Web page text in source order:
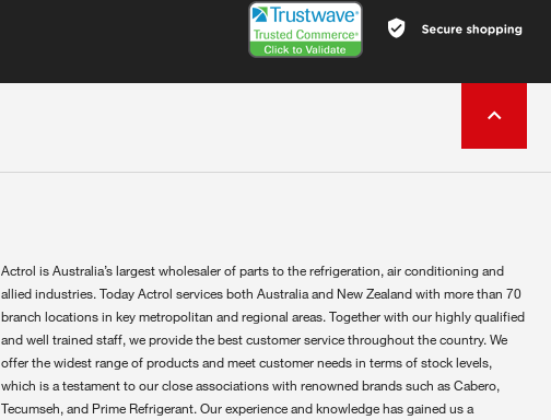
Actrol is Australia’s largest wholesaler of parts to the refrigeration, air conditioning and
allied industries. Today Actrol services both Australia and New Zealand with more than 70
branch locations in key metropolitan and regional areas. Together with our highly qualified
and well trained staff, we provide the best customer service throughout the country. We
offer the widest range of products and meet customer needs in terms of stock levels,
which is a testament to our close associations with renowned brands such as Cabero,
Tecumseh, and Prime Refrigerant. Our experience and knowledge has gained us a